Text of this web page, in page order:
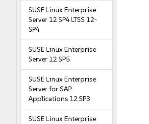
SUSE Linux Enterprise
Server 12 SP4 LTSS 12-
SP4
SUSE Linux Enterprise
Server 12 SP5
SUSE Linux Enterprise
Server for SAP
Applications 12 SP3
SUSE Linux Enterprise